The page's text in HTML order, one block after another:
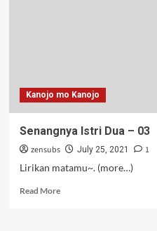
Kanojo mo Kanojo
Senangnya Istri Dua – 03
zensubs July 25, 2021
1
Lirikan matamu~. (more…)
Read MoreRead